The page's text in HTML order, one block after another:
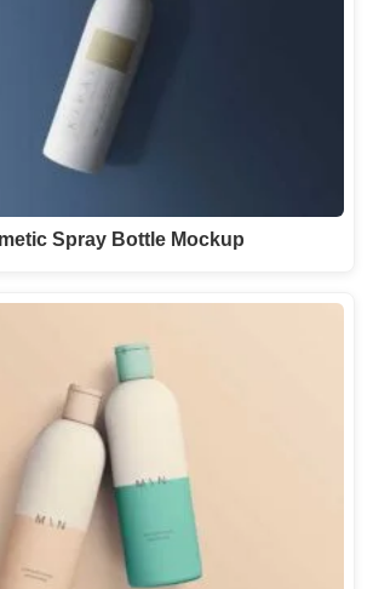
Spray Bottle Mockup